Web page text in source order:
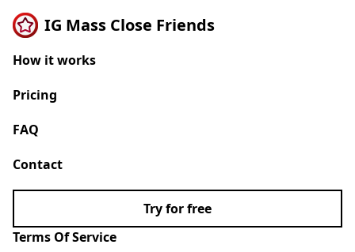
IG Mass Close Friends
How it works
Pricing
FAQ
Contact
Try for free
Terms Of Service